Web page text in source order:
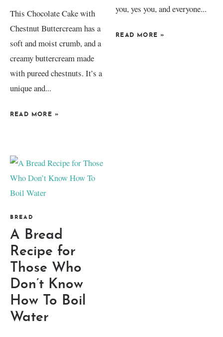
This Chocolate Cake with
Chestnut Buttercream has a
soft and moist crumb, and a
creamy buttercream made
with pureed chestnuts. It’s a
unique and...
READ MORE »
you, yes you, and everyone...
READ MORE »
BREAD
A Bread
Recipe for
Those Who
Don’t Know
How To Boil
Water